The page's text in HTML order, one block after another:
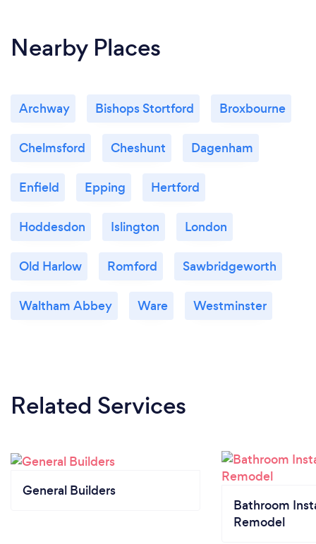
Nearby Places
Archway Bishops Stortford Broxbourne
Chelmsford Cheshunt Dagenham
Enfield Epping Hertford
Hoddesdon Islington London
Old Harlow Romford Sawbridgeworth
Waltham Abbey Ware Westminster
Related Services
General Builders
Bathroom
Remodel